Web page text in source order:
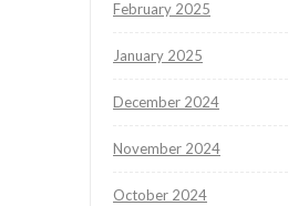
February 2025
January 2025
December 2024
November 2024
October 2024